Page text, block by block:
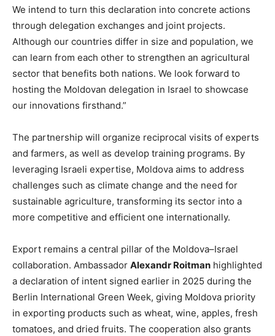
We intend to turn this declaration into concrete actions
through delegation exchanges and joint projects.
Although our countries differ in size and population, we
can learn from each other to strengthen an agricultural
sector that benefits both nations. We look forward to
hosting the Moldovan delegation in Israel to showcase
our innovations firsthand.”
The partnership will organize reciprocal visits of experts
and farmers, as well as develop training programs. By
leveraging Israeli expertise, Moldova aims to address
challenges such as climate change and the need for
sustainable agriculture, transforming its sector into a
more competitive and efficient one internationally.
Export remains a central pillar of the Moldova–Israel
collaboration. Ambassador Alexandr Roitman highlighted
a declaration of intent signed earlier in 2025 during the
Berlin International Green Week, giving Moldova priority
in exporting products such as wheat, wine, apples, fresh
tomatoes, and dried fruits. The cooperation also grants